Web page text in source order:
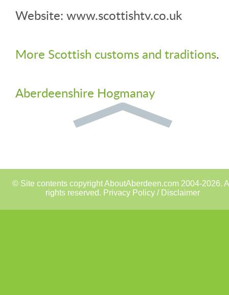
Website: www.scottishtv.co.uk
More Scottish customs and traditions.
Aberdeenshire Hogmanay
© Site contents copyright AboutAberdeen.com 2004-2026.
rights reserved. Privacy Policy / Disclaimer